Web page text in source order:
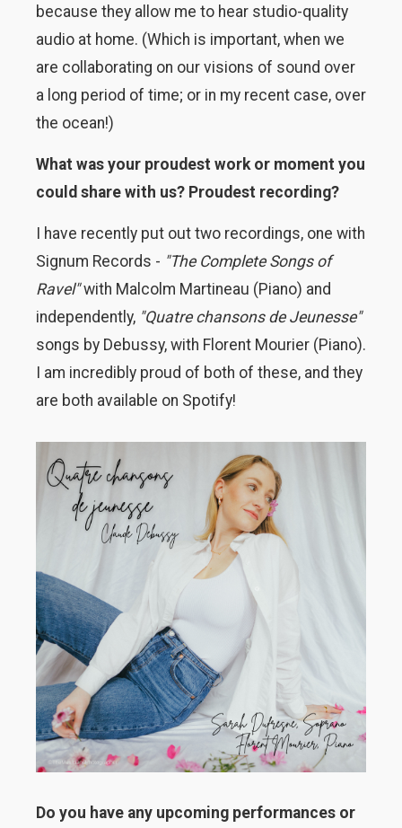
because they allow me to hear studio-quality
audio at home. (Which is important, when we
are collaborating on our visions of sound over
a long period of time; or in my recent case, over
the ocean!)
What was your proudest work or moment you
could share with us? Proudest recording?
I have recently put out two recordings, one with
Signum Records - "The Complete Songs of
Ravel"with Malcolm Martineau (Piano) and
independently, "Quatre chansons de Jeunesse"
songs by Debussy, with Florent Mourier (Piano).
I am incredibly proud of both of these, and they
are both available on Spotify!
Do you have any upcoming performances or